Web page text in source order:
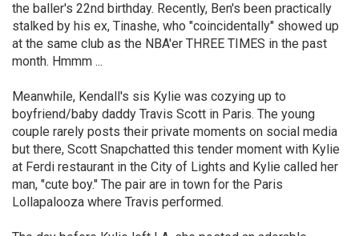
the baller's 22nd birthday. Recently, Ben's been practically
stalked by his ex, Tinashe, who "coincidentally" showed up
at the same club as the NBA'er THREE TIMES in the past
month. Hmmm ...
Meanwhile, Kendall's sis Kylie was cozying up to
boyfriend/baby daddy Travis Scott in Paris. The young
couple rarely posts their private moments on social media
but there, Scott Snapchatted this tender moment with Kylie
at Ferdi restaurant in the City of Lights and Kylie called her
man, "cute boy." The pair are in town for the Paris
Lollapalooza where Travis performed.